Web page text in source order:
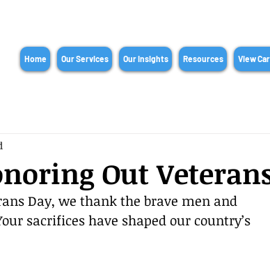
Home Our Services Our Insights Resources View
Out
Day, we thank the brave men and
sacrifices have shaped our country’s